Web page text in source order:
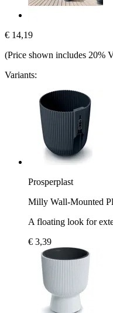
€ 14,19
(Price shown includes 20%
Variants:
Prosperplast
Milly Wall-Mounted
A floating look for
€ 3,39